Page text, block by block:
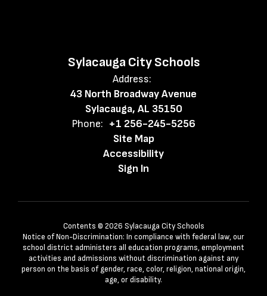
Sylacauga City Schools
Address:
43 North Broadway Avenue
Sylacauga, AL 35150
Phone: +1 256-245-5256
Site Map
Accessibility
Sign In
Contents © 2026 Sylacauga City Schools
Notice of Non-Discrimination: In compliance with federal law, our
school district administers all education programs, employment
activities and admissions without discrimination against any
person on the basis of gender, race, color, religion, national origin,
age, or disability.